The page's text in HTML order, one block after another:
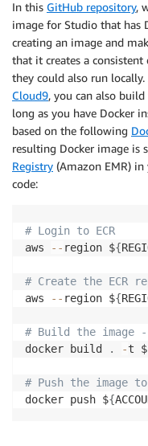
In this GitHub repository,
image for Studio that has
creating an image and
that it creates a
they could also run
Cloud9, you can also
long as you have Docker
based on the following
resulting Docker image is
Registry (Amazon EMR)
code:
# Login to ECR
aws
- - region ${
# Create the ECR
aws
- - region ${
# Build the image
docker build
. -t $
# Push the image to
docker push ${